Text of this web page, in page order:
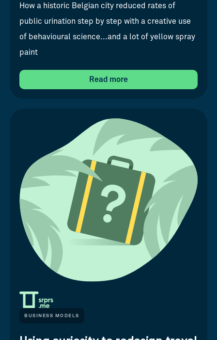
How a historic Belgian city reduced rates of
public urination step by step with a creative use
of behavioural science...and a lot of yellow spray
paint
Read more
BUSINESS MODELS